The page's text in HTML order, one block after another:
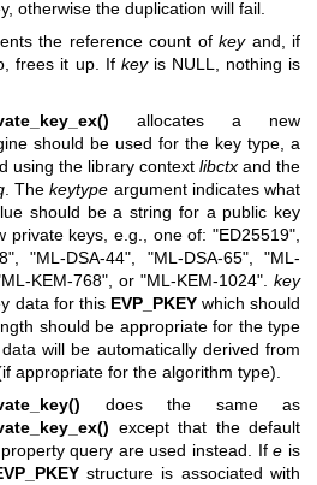
otherwise the duplication will fail.
the reference count of keyand, if
frees it up. If keyis NULL, nothing is
allocates a new
should be used for the key type, a
using the library context libctx and the
. Thekeytype argument indicates what
should be a string for a public key
private keys, e.g., one of: "ED25519"
,"ML-DSA-44" "ML-DSA-65","ML-
KEM-768" , or "ML-KEM-1024" key
data for this EVP_PKEYwhich should
should be appropriate for the type
will be automatically derived from
appropriate for the algorithm type).
does the same as
except that the default
query are used instead. Ife is
structure is associated with